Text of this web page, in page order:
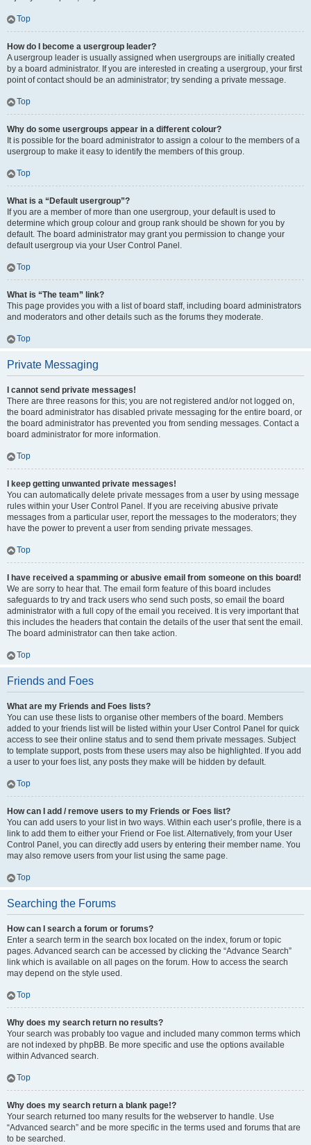
Top
How do I become a usergroup leader?
A usergroup leader is usually assigned when usergroups are initially created
by a board administrator. If you are interested in creating a usergroup, your first
point of contact should be an administrator; try sending a private message.
Top
Why do some usergroups appear in a different colour?
It is possible for the board administrator to assign a colour to the members of a
usergroup to make it easy to identify the members of this group.
Top
What is a “Default usergroup”?
If you are a member of more than one usergroup, your default is used to
determine which group colour and group rank should be shown for you by
default. The board administrator may grant you permission to change your
default usergroup via your User Control Panel.
Top
What is “The team” link?
This page provides you with a list of board staff, including board administrators
and moderators and other details such as the forums they moderate.
Top
Private Messaging
I cannot send private messages!
There are three reasons for this; you are not registered and/or not logged on,
the board administrator has disabled private messaging for the entire board, or
the board administrator has prevented you from sending messages. Contact a
board administrator for more information.
Top
I keep getting unwanted private messages!
You can automatically delete private messages from a user by using message
rules within your User Control Panel. If you are receiving abusive private
messages from a particular user, report the messages to the moderators; they
have the power to prevent a user from sending private messages.
Top
I have received a spamming or abusive email from someone on this board!
We are sorry to hear that. The email form feature of this board includes
safeguards to try and track users who send such posts, so email the board
administrator with a full copy of the email you received. It is very important that
this includes the headers that contain the details of the user that sent the email.
The board administrator can then take action.
Top
Friends and Foes
What are my Friends and Foes lists?
You can use these lists to organise other members of the board. Members
added to your friends list will be listed within your User Control Panel for quick
access to see their online status and to send them private messages. Subject
to template support, posts from these users may also be highlighted. If you add
a user to your foes list, any posts they make will be hidden by default.
Top
How can I add / remove users to my Friends or Foes list?
You can add users to your list in two ways. Within each user’s profile, there is a
link to add them to either your Friend or Foe list. Alternatively, from your User
Control Panel, you can directly add users by entering their member name. You
may also remove users from your list using the same page.
Top
Searching the Forums
How can I search a forum or forums?
Enter a search term in the search box located on the index, forum or topic
pages. Advanced search can be accessed by clicking the “Advance Search”
link which is available on all pages on the forum. How to access the search
may depend on the style used.
Top
Why does my search return no results?
Your search was probably too vague and included many common terms which
are not indexed by phpBB. Be more specific and use the options available
within Advanced search.
Top
Why does my search return a blank page!?
Your search returned too many results for the webserver to handle. Use
“Advanced search” and be more specific in the terms used and forums that are
to be searched.